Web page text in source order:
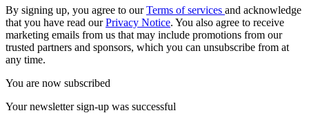
By signing up, you agree to ourTerms of services and acknowledge
that you have read ourPrivacy Notice. You also agree to receive
marketing emails from us that may include promotions from our
trusted partners and sponsors, which you can unsubscribe from at
any time.
You are now subscribed
Your newsletter sign-up was successful